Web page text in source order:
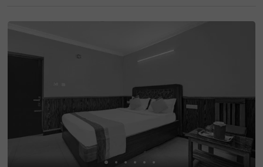
ar famous tourist attractions like Wax World Museum (1.
e transit points, including U M Bus Stop, at 2.5 kms, ATC
Bus Stand, at 2.5 kms and Ooty Mini Bus Stand, at 3.1 k